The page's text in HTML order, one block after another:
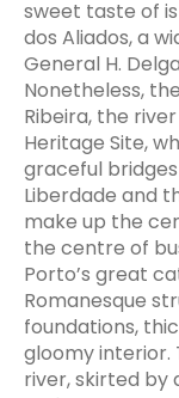
sweet taste of
dos Aliados, a
General H.
Nonetheless,
Ribeira, the
Heritage Site,
graceful
Liberdade and
make up the
the centre of
Porto’s great
Romanesque
foundations,
gloomy interior.
river, skirted by